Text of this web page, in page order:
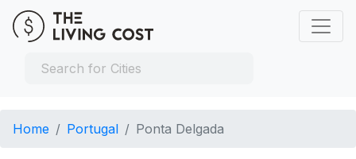
Home Portugal Ponta Delgada